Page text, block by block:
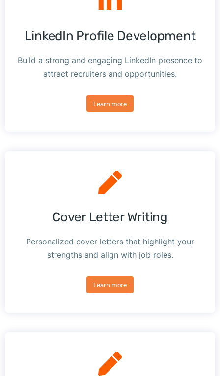
LinkedIn Profile Development
Build a strong and engaging LinkedIn presence to
attract recruiters and opportunities.
Learn more
Cover Letter Writing
Personalized cover letters that highlight your
strengths and align with job roles.
Learn more